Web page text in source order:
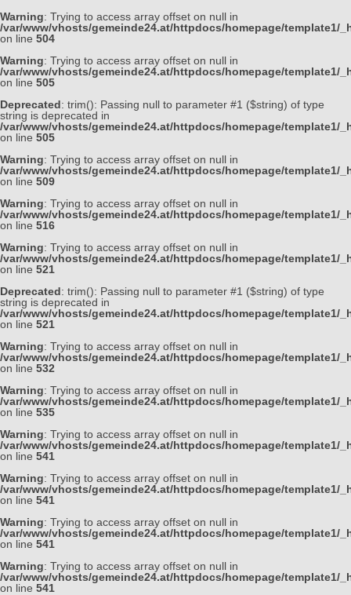
Warning: Trying to access array offset on null in
/var/www/vhosts/gemeinde24.at/httpdocs/homepage/template1/
on line 504
Warning: Trying to access array offset on null in
/var/www/vhosts/gemeinde24.at/httpdocs/homepage/template1/
on line 505
Deprecated: trim(): Passing null to parameter #1 ($string) of type
string is deprecated in
/var/www/vhosts/gemeinde24.at/httpdocs/homepage/template1/
on line 505
Warning: Trying to access array offset on null in
/var/www/vhosts/gemeinde24.at/httpdocs/homepage/template1/
on line 509
Warning: Trying to access array offset on null in
/var/www/vhosts/gemeinde24.at/httpdocs/homepage/template1/
on line 516
Warning: Trying to access array offset on null in
/var/www/vhosts/gemeinde24.at/httpdocs/homepage/template1/
on line 521
Deprecated: trim(): Passing null to parameter #1 ($string) of type
string is deprecated in
/var/www/vhosts/gemeinde24.at/httpdocs/homepage/template1/
on line 521
Warning: Trying to access array offset on null in
/var/www/vhosts/gemeinde24.at/httpdocs/homepage/template1/
on line 532
Warning: Trying to access array offset on null in
/var/www/vhosts/gemeinde24.at/httpdocs/homepage/template1/
on line 535
Warning: Trying to access array offset on null in
/var/www/vhosts/gemeinde24.at/httpdocs/homepage/template1/
on line 541
Warning: Trying to access array offset on null in
/var/www/vhosts/gemeinde24.at/httpdocs/homepage/template1/
on line 541
Warning: Trying to access array offset on null in
/var/www/vhosts/gemeinde24.at/httpdocs/homepage/template1/
on line 541
Warning: Trying to access array offset on null in
/var/www/vhosts/gemeinde24.at/httpdocs/homepage/template1/
on line 541